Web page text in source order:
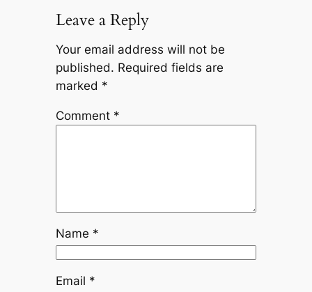
Leave a Reply
Your email address will not be
published. Required fields are
marked *
Comment *
Name *
Email *